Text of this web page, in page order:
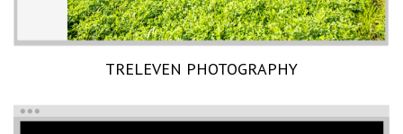
TRELEVEN PHOTOGRAPHY